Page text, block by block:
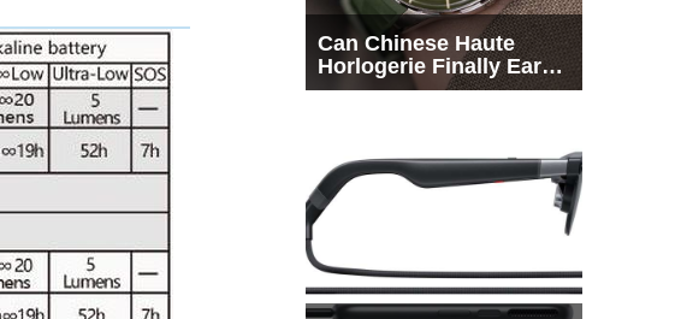
Can Chinese Haute
Horlogerie Finally Earn
a Seat Beside